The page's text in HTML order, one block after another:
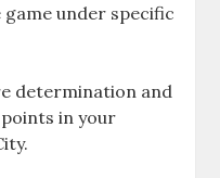
under specific
determination and
in your